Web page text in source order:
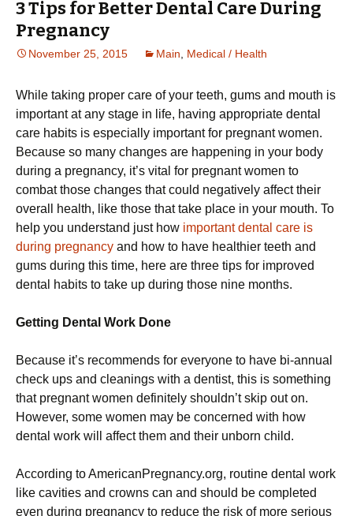
3 Tips for Better Dental Care During
Pregnancy
November 25, 2015 Main Medical / Health
While taking proper care of your teeth, gums and mouth is
important at any stage in life, having appropriate dental
care habits is especially important for pregnant women.
Because so many changes are happening in your body
during a pregnancy, it’s vital for pregnant women to
combat those changes that could negatively affect their
overall health, like those that take place in your mouth. To
help you understand just how important dental care is
during pregnancy and how to have healthier teeth and
gums during this time, here are three tips for improved
dental habits to take up during those nine months.
Getting Dental Work Done
Because it’s recommends for everyone to have bi-annual
check ups and cleanings with a dentist, this is something
that pregnant women definitely shouldn’t skip out on.
However, some women may be concerned with how
dental work will affect them and their unborn child.
According to AmericanPregnancy.org, routine dental work
like cavities and crowns can and should be completed
even during pregnancy to reduce the risk of more serious